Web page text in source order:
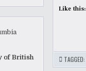
of British
Like this:
TAGGED: